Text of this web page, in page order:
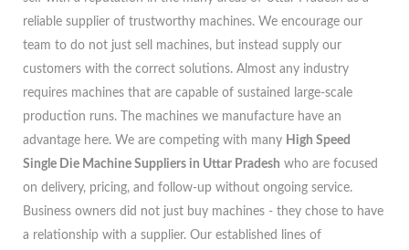
reliable supplier of trustworthy machines. We encourage our
team to do not just sell machines, but instead supply our
customers with the correct solutions. Almost any industry
requires machines that are capable of sustained large-scale
production runs. The machines we manufacture have an
advantage here. We are competing with many High Speed
Single Die Machine Suppliers in Uttar Pradesh who are focused
on delivery, pricing, and follow-up without ongoing service.
Business owners did not just buy machines - they chose to have
a relationship with a supplier. Our established lines of